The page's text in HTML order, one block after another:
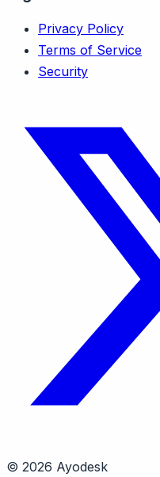
Privacy Policy
Terms of Service
Security
© 2026 Ayodesk